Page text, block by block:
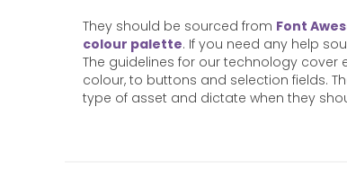
They should be sourced from Font
colour palette. If you need any help
The guidelines for our technology
colour, to buttons and selection fields.
type of asset and dictate when they